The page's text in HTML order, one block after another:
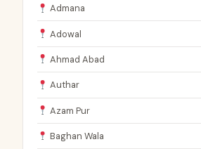
Admana
Adowal
Ahmad Abad
Authar
Azam Pur
Baghan Wala